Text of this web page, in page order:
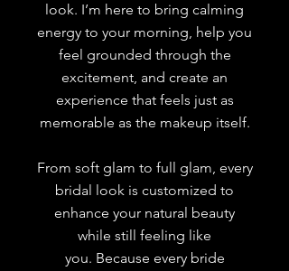
look. I’m here to bring calming
energy to your morning, help you
feel grounded through the
excitement, and create an
experience that feels just as
memorable as the makeup itself.
From soft glam to full glam, every
bridal look is customized to
enhance your natural beauty
while still feeling like
you. Because every bride